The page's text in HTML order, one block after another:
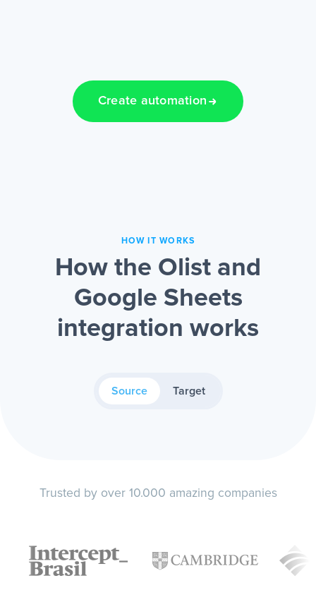
Create automation
HOW IT WORKS
How the Olist and
Google Sheets
integration works
Source Target
Trusted by over 10.000 amazing companies